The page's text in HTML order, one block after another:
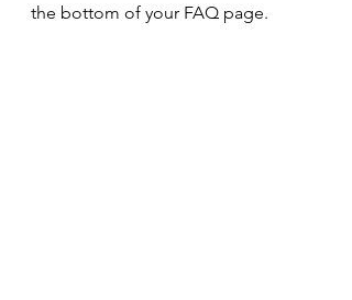
the bottom of your FAQ page.